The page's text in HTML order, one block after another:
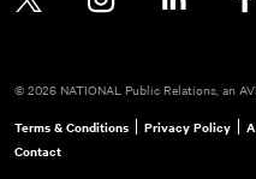
© 2026 NATIONAL Public Relations, an
Terms & Conditions Privacy Policy
Contact